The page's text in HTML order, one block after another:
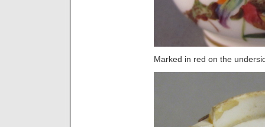
Marked in red on the